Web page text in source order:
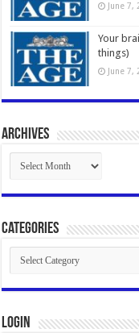
June 7,
Your
things)
June 7,
Archives
Archives
Categories
Categories
Login